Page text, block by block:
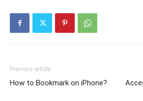
Previous article
How to Bookmark on iPhone?